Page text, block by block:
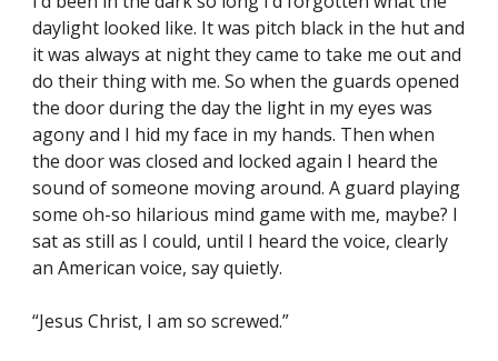
daylight looked like. It was pitch black in the hut and
it was always at night they came to take me out and
do their thing with me. So when the guards opened
the door during the day the light in my eyes was
agony and I hid my face in my hands. Then when
the door was closed and locked again I heard the
sound of someone moving around. A guard playing
some oh-so hilarious mind game with me, maybe? I
sat as still as I could, until I heard the voice, clearly
an American voice, say quietly.
“Jesus Christ, I am so screwed.”